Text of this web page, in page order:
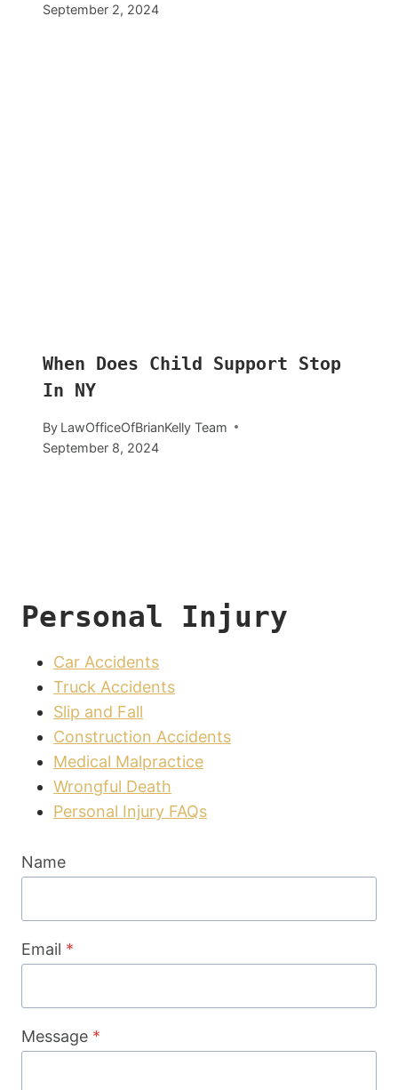
September 2, 2024
When Does Child Support Stop
In NY
By LawOfficeOfBrianKelly Team
September 8, 2024
Personal Injury
Car Accidents
Truck Accidents
Slip and Fall
Construction Accidents
Medical Malpractice
Wrongful Death
Personal Injury FAQs
Name
Email *
Message *